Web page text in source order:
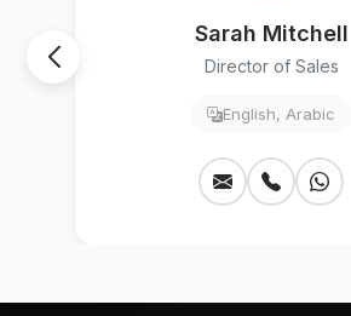
Sarah Mitchell
Director of Sales
English, Arabic